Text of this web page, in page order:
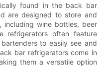
found in the back bar
are designed to store and
wine bottles, beer
refrigerators often feature
to easily see and
bar refrigerators come in
them a versatile option